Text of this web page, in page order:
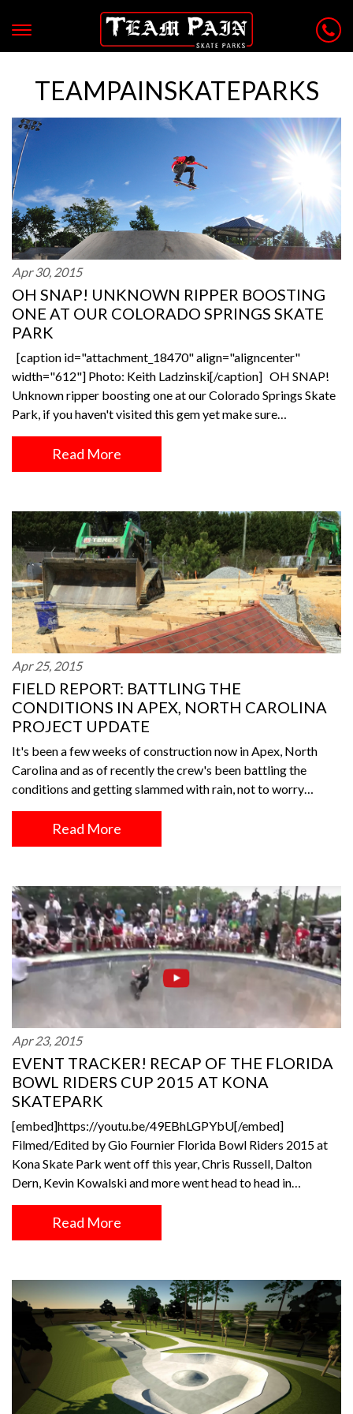
TEAMPAINSKATEPARKS
Apr 30, 2015
OH SNAP! UNKNOWN RIPPER BOOSTING
ONE AT OUR COLORADO SPRINGS SKATE
PARK
[caption id="attachment_18470" align="aligncenter"
width="612"] Photo: Keith Ladzinski[/caption] OH SNAP!
Unknown ripper boosting one at our Colorado Springs Skate
Park, if you haven't visited this gem yet make sure…
Read More
Apr 25, 2015
FIELD REPORT: BATTLING THE
CONDITIONS IN APEX, NORTH CAROLINA
PROJECT UPDATE
It's been a few weeks of construction now in Apex, North
Carolina and as of recently the crew's been battling the
conditions and getting slammed with rain, not to worry…
Read More
Apr 23, 2015
EVENT TRACKER! RECAP OF THE FLORIDA
BOWL RIDERS CUP 2015 AT KONA
SKATEPARK
[embed]https://youtu.be/49EBhLGPYbU[/embed]
Filmed/Edited by Gio Fournier Florida Bowl Riders 2015 at
Kona Skate Park went off this year, Chris Russell, Dalton
Dern, Kevin Kowalski and more went head to head in…
Read More